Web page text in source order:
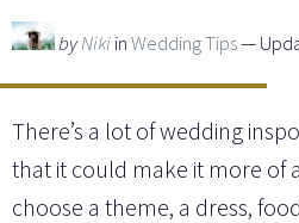
byNikiinWedding Tips—
There’s a lot of wedding
that it could make it more of
choose a theme, a dress,